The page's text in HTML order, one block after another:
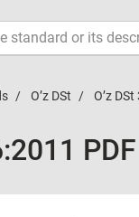
O’z DSt O’z
PDF